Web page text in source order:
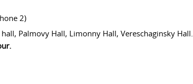
2)
Palmovy Hall, Limonny Hall, Vereschaginsky Hall.